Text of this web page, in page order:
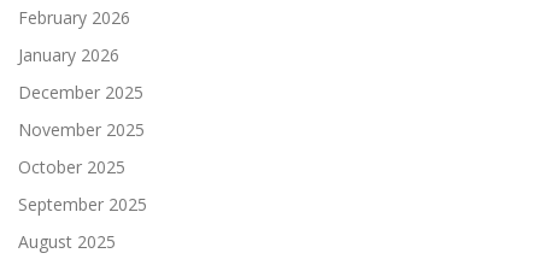
February 2026
January 2026
December 2025
November 2025
October 2025
September 2025
August 2025